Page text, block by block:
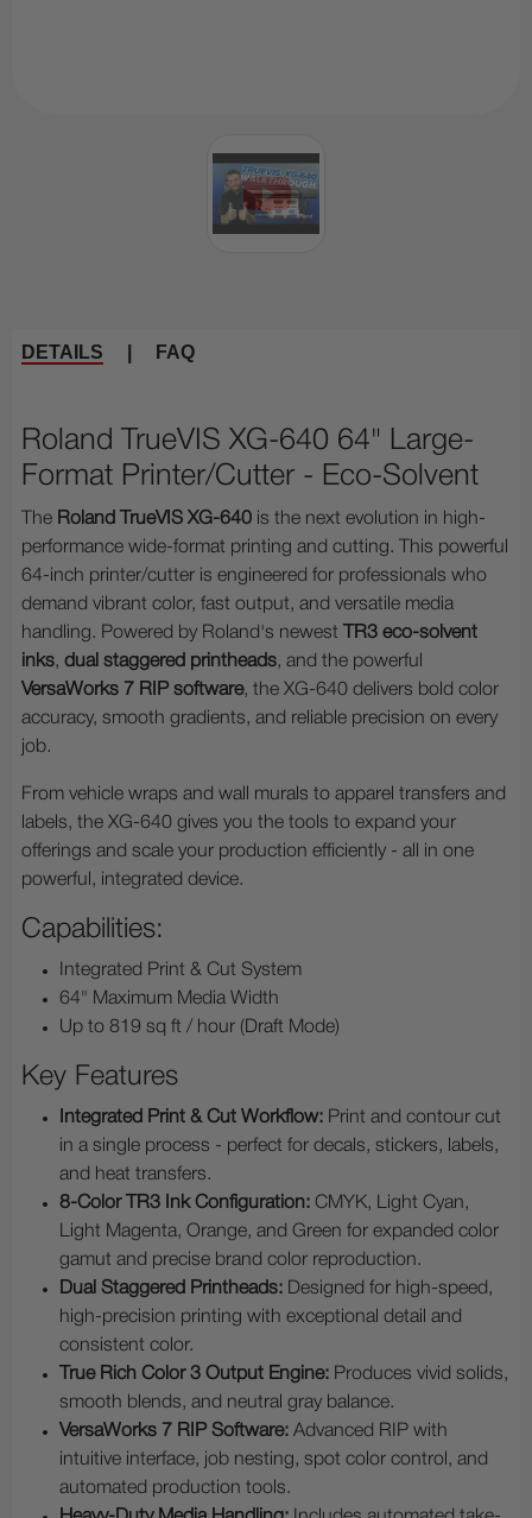
DETAILS FAQ
Roland TrueVIS XG-640 64" Large-
Format Printer/Cutter - Eco-Solvent
The Roland TrueVIS XG-640 is the next evolution in high-
performance wide-format printing and cutting. This powerful
64-inch printer/cutter is engineered for professionals who
demand vibrant color, fast output, and versatile media
handling. Powered by Roland's newest
TR3 eco-solvent
inks, dual staggered printheads, and the powerful
VersaWorks 7 RIP software, the XG-640 delivers bold color
accuracy, smooth gradients, and reliable precision on every
job.
From vehicle wraps and wall murals to apparel transfers and
labels, the XG-640 gives you the tools to expand your
offerings and scale your production efficiently - all in one
powerful, integrated device.
Capabilities:
Integrated Print & Cut System
64" Maximum Media Width
Up to 819 sq ft / hour (Draft Mode)
Key Features
Integrated Print & Cut Workflow: Print and contour cut
in a single process - perfect for decals, stickers, labels,
and heat transfers.
8-Color TR3 Ink Configuration: CMYK, Light Cyan,
Light Magenta, Orange, and Green for expanded color
gamut and precise brand color reproduction.
Dual Staggered Printheads: Designed for high-speed,
high-precision printing with exceptional detail and
consistent color.
True Rich Color 3 Output Engine: Produces vivid solids,
smooth blends, and neutral gray balance.
VersaWorks 7 RIP Software: Advanced RIP with
intuitive interface, job nesting, spot color control, and
automated production tools.